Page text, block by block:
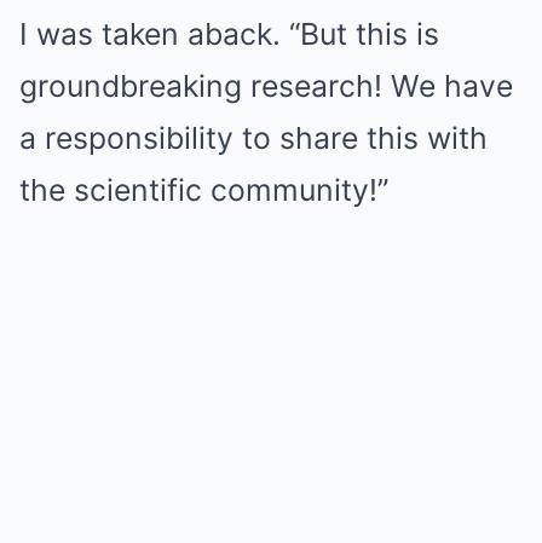
I was taken aback. “But this is
groundbreaking research! We have
a responsibility to share this with
the scientific community!”